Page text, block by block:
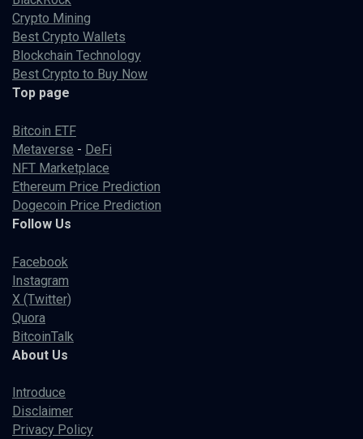
Crypto Mining
Best Crypto Wallets
Blockchain Technology
Best Crypto to Buy Now
Top page
Bitcoin ETF
Metaverse - DeFi
NFT Marketplace
Ethereum Price Prediction
Dogecoin Price Prediction
Follow Us
Facebook
Instagram
X (Twitter)
Quora
BitcoinTalk
About Us
Introduce
Disclaimer
Privacy Policy